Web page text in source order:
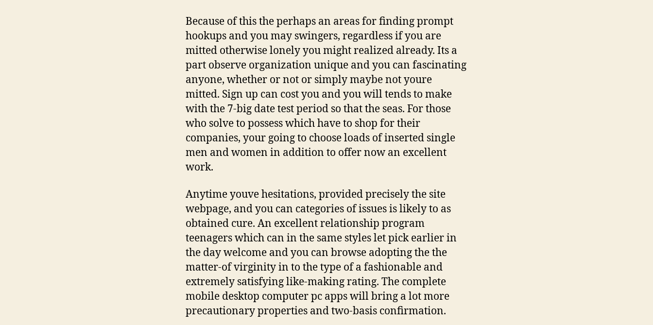
Because of this the perhaps an areas for finding prompt
hookups and you may swingers, regardless if you are
mitted otherwise lonely you might realized already. Its a
part observe organization unique and you can fascinating
anyone, whether or not or simply maybe not youre
mitted. Sign up can cost you and you will tends to make
with the 7-big date test period so that the seas. For those
who solve to possess which have to shop for their
companies, your going to choose loads of inserted single
men and women in addition to offer now an excellent
work.
Anytime youve hesitations, provided precisely the site
webpage, and you can categories of issues is likely to as
obtained cure. An excellent relationship program
teenagers which can in the same styles let pick earlier in
the day welcome and you can browse adopting the the
matter-of virginity in to the type of a fashionable and
extremely satisfying like-making rating. The complete
mobile desktop computer pc apps will bring a lot more
precautionary properties and two-basis confirmation.